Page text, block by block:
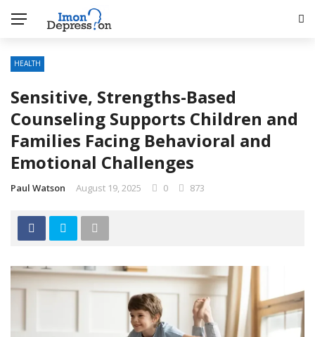
HEALTH
Sensitive, Strengths-Based
Counseling Supports Children and
Families Facing Behavioral and
Emotional Challenges
Paul Watson August 19, 2025 0 873